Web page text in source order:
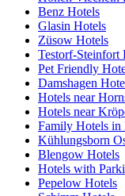
Benz Hotels
Glasin Hotels
Züsow Hotels
Testorf-Steinfort
Pet Friendly
Damshagen
Hotels near
Hotels near
Family Hotels in
Kühlungsborn
Blengow Hotels
Hotels with
Pepelow Hotels